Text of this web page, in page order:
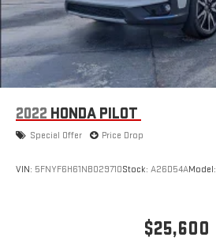
2022 HONDA PILOT
Special Offer Price Drop
VIN: 5FNYF6H61NB029710Stock: A26D54AModel:
$25,600